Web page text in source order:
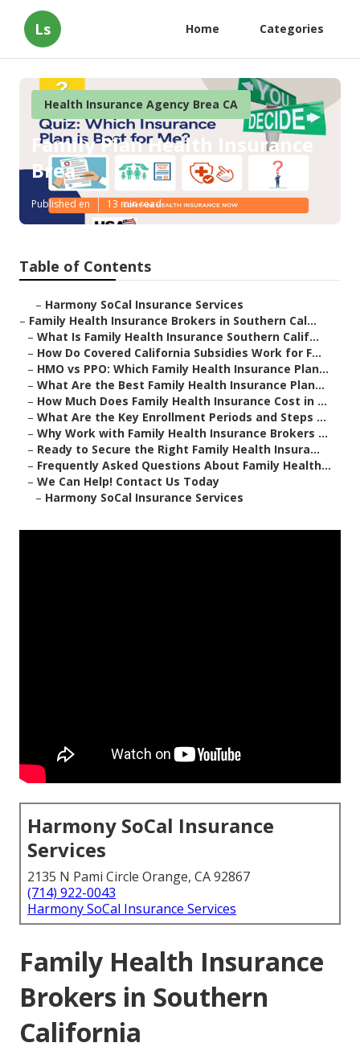
Ls Home Categories
Health Insurance Agency Brea CA
Family Plan Health Insurance
Brea
Published en 13 min read
Table of Contents
– Harmony SoCal Insurance Services
– Family Health Insurance Brokers in Southern Cal...
– What Is Family Health Insurance Southern Calif...
– How Do Covered California Subsidies Work for F...
– HMO vs PPO: Which Family Health Insurance Plan...
– What Are the Best Family Health Insurance Plan...
– How Much Does Family Health Insurance Cost in ...
– What Are the Key Enrollment Periods and Steps ...
– Why Work with Family Health Insurance Brokers ...
– Ready to Secure the Right Family Health Insura...
– Frequently Asked Questions About Family Health...
– We Can Help! Contact Us Today
– Harmony SoCal Insurance Services
Harmony SoCal Insurance
Services
2135 N Pami Circle Orange, CA 92867
(714) 922-0043
Harmony SoCal Insurance Services
Family Health Insurance
Brokers in Southern
California